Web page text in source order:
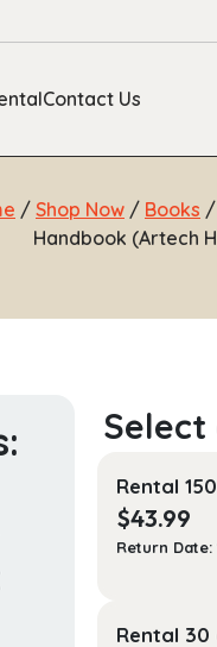
Contact Us
/ Shop Now / Books /
Handbook (Artech
Rental
$43.99
Return Date:
Rental 30